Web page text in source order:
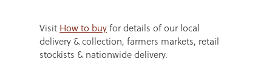
Visit How to buyfor details of our local
delivery & collection, farmers markets, retail
stockists & nationwide delivery.